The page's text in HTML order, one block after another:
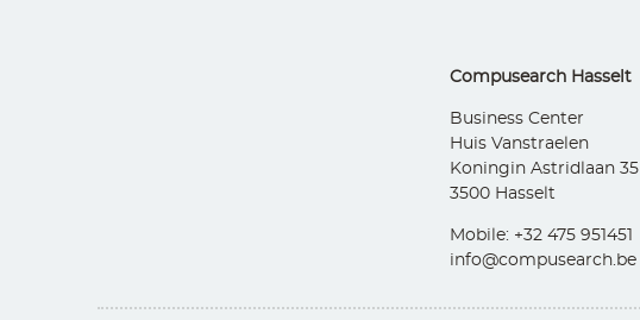
Compusearch Hasselt
Business Center
Huis Vanstraelen
Koningin Astridlaan 35
3500 Hasselt
Mobile: +32 475 951451
info@compusearch.be